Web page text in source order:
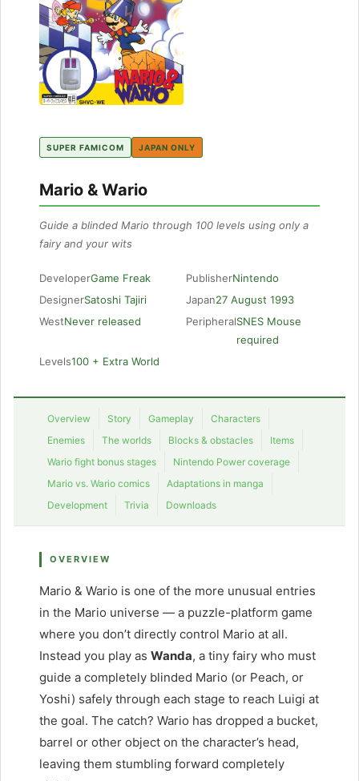
SUPER FAMICOM JAPAN ONLY
Mario & Wario
Guide a blinded Mario through 100 levels using only a
fairy and your wits
DeveloperGame Freak PublisherNintendo
DesignerSatoshi Tajiri Japan27 August 1993
WestNever released PeripheralSNES Mouse
required
Levels100 + Extra World
Overview Story Gameplay
Characters
Enemies
The worlds Blocks & obstacles
Items
Wario fight bonus stages
Nintendo Power coverage
Mario vs. Wario comics
Adaptations in manga
Development
Trivia Downloads
OVERVIEW
Mario & Wario is one of the more unusual entries
in the Mario universe — a puzzle-platform game
where you don’t directly control Mario at all.
Instead you play as Wanda, a tiny fairy who must
guide a completely blinded Mario (or Peach, or
Yoshi) safely through each stage to reach Luigi at
the goal. The catch? Wario has dropped a bucket,
barrel or other object on the character’s head,
leaving them stumbling forward completely